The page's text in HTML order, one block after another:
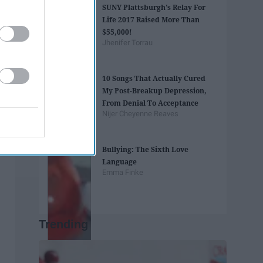
SUNY Plattsburgh's Relay For
Life 2017 Raised More Than
$55,000!
Jhenifer Torrau
10 Songs That Actually Cured
My Post-Breakup Depression,
From Denial To Acceptance
Nijer Cheyenne Reaves
Bullying: The Sixth Love
Language
Emma Finke
Trending